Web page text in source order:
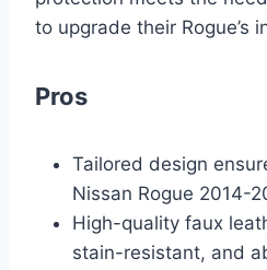
to upgrade their Rogue’s
Pros
Tailored design
Nissan Rogue 2014-
High-quality faux
stain-resistant, and